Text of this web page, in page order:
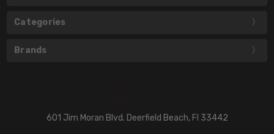
Categories
Brands
601 Jim Moran Blvd. Deerfield Beach, Fl 33442